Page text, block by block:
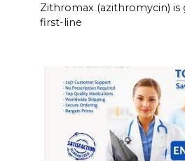
Zithromax (azithromycin) is
first-line